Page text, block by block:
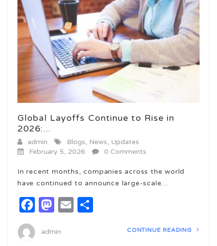
Global Layoffs Continue to Rise in
2026:...
admin Blogs, News, Updates
February 5, 2026
0 Comments
In recent months, companies across the world
have continued to announce large-scale…
Facebook
Mastodon
Email
admin CONTINUE READING